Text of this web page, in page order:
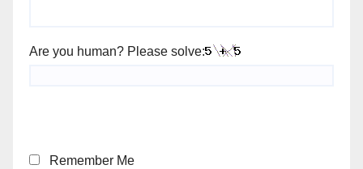
Are you human? Please solve:
Remember Me